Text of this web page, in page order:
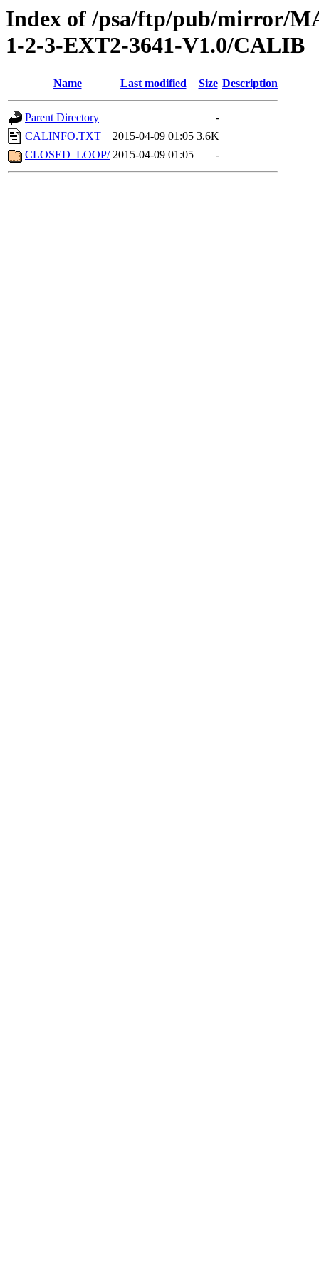
Index of /psa/ftp/pub/mirror/
1-2-3-EXT2-3641-V1.0/CALIB
Name Last modified Size Description
Parent Directory
-
CALINFO.TXT
2015-04-09 01:05 3.6K
CLOSED_LOOP/ 2015-04-09 01:05 -